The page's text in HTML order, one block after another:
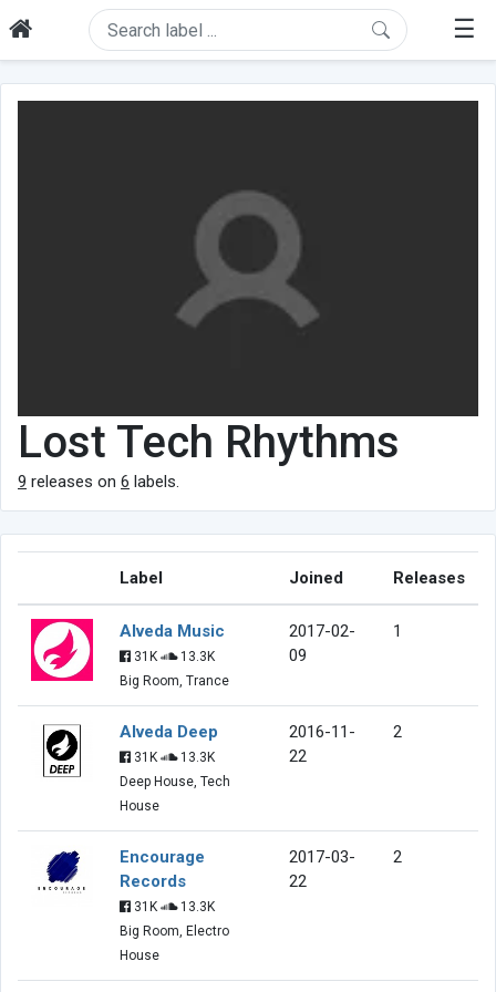
☰
Lost Tech Rhythms
9 releases on 6 labels.
Label Joined Releases
Alveda Music
31K
13.3K
Big Room, Trance
2017-02-
09
1
Alveda Deep
31K
13.3K
Deep House, Tech
House
2016-11-
22
2
Encourage
Records
31K
13.3K
Big Room, Electro
House
2017-03-
22
2